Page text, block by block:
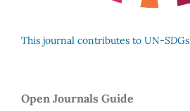
This journal contributes to UN-SDGs
Open Journals Guide